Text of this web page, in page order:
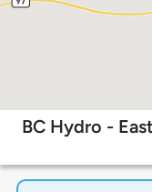
BC Hydro -